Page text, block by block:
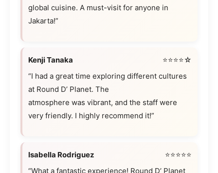
global cuisine. A must-visit for anyone in
Jakarta!”
Kenji Tanaka
⭐⭐⭐⭐☆
“I had a great time exploring different cultures
at Round D’ Planet. The
atmosphere was vibrant, and the staff were
very friendly. I highly recommend it!”
Isabella Rodriguez
⭐⭐⭐⭐⭐
“What a fantastic experience! Round D’ Planet